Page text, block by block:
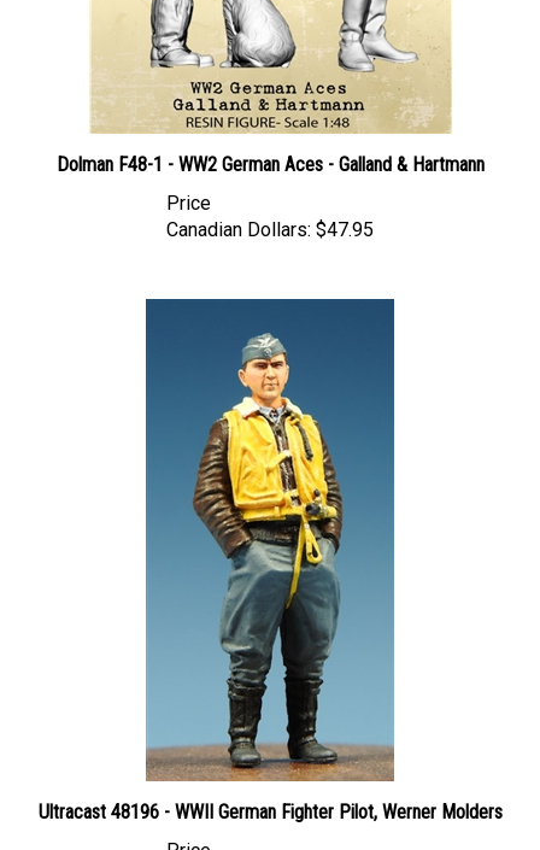
Dolman F48-1 - WW2 German Aces - Galland & Hartmann
Canadian Dollars:
Ultracast 48196 - WWII German Fighter Pilot, Werner Molders